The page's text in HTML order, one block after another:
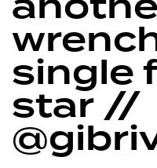
single
star //